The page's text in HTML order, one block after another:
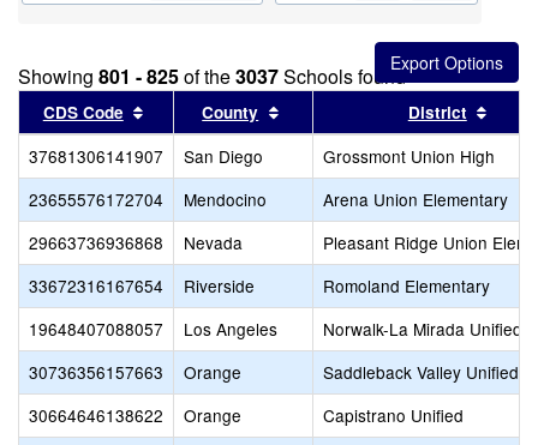
Showing 801 - 825of the3037Schools found
CDS Code Sort results by this header
County Sort results by this header
District
37681306141907 San Diego
Grossmont Union High
23655576172704
Mendocino
Arena Union Elementary
29663736936868
Nevada
Pleasant Ridge Union
33672316167654
Riverside
Romoland Elementary
19648407088057
Los Angeles
Norwalk-La Mirada Unified
30736356157663
Orange
Saddleback Valley Unified
30664646138622
Orange
Capistrano Unified